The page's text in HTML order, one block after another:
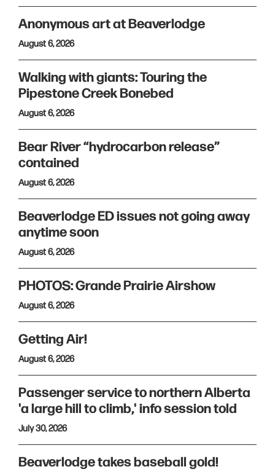
Anonymous art at Beaverlodge
August 6, 2026
Walking with giants: Touring the
Pipestone Creek Bonebed
August 6, 2026
Bear River “hydrocarbon release”
contained
August 6, 2026
Beaverlodge ED issues not going away
anytime soon
August 6, 2026
PHOTOS: Grande Prairie Airshow
August 6, 2026
Getting Air!
August 6, 2026
Passenger service to northern Alberta
'a large hill to climb,' info session told
July 30, 2026
Beaverlodge takes baseball gold!